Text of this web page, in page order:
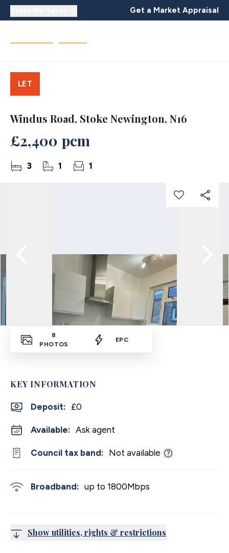
Get a Market Appraisal
LET
Windus Road, Stoke Newington, N16
£2,400 pcm
3 1 1
8
PHOTOS
EPC
KEY INFORMATION
Deposit: £0
Available: Ask agent
Council tax band: Not available
Broadband: up to 1800Mbps
Show utilities, rights & restrictions